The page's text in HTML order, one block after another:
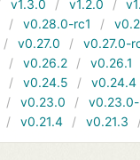
v1.3.0 v1.2.0
v0.28.0-rc1
v0.27.0 v0.27.0-
v0.26.2 v0.26.1
v0.24.5 v0.24.4
v0.23.0
v0.21.4 v0.21.3